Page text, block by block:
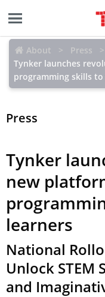
About
Press
Tynker launches
programming skills
Press
Tynker
new
learners
National
Unlock STEM
and